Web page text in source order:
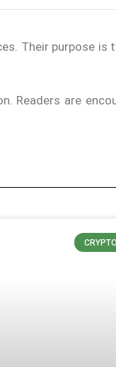
Their purpose is
Readers are